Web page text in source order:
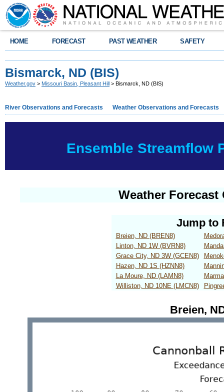
HOME FORECAST PAST WEATHER SAFETY
Bismarck, ND (BIS)
Weather.gov > Missouri Basin, Pleasant Hill > Bismarck, ND (BIS)
River Observations and Forecasts Weather Observations and Forecasts
Ensemble Streamflow
Weather Forecast
Jump to
Breien, ND (BREN8)
Linton, ND 1W (BVRN8)
Grace City, ND 3W (GCEN8)
Hazen, ND 1S (HZNN8)
La Moure, ND (LAMN8)
Williston, ND 10NE (LMCN8)
Breien,